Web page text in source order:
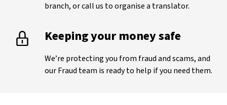
branch, or call us to organise a translator.
Keeping your money safe
We’re protecting you from fraud and scams, and
our Fraud team is ready to help if you need them.